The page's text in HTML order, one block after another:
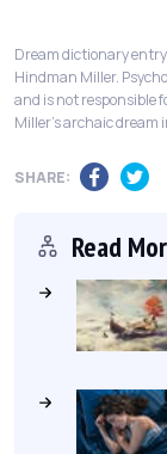
Dream dictionary
Hindman Miller.
and is not responsible
Miller's archaic dream
SHARE:
Read